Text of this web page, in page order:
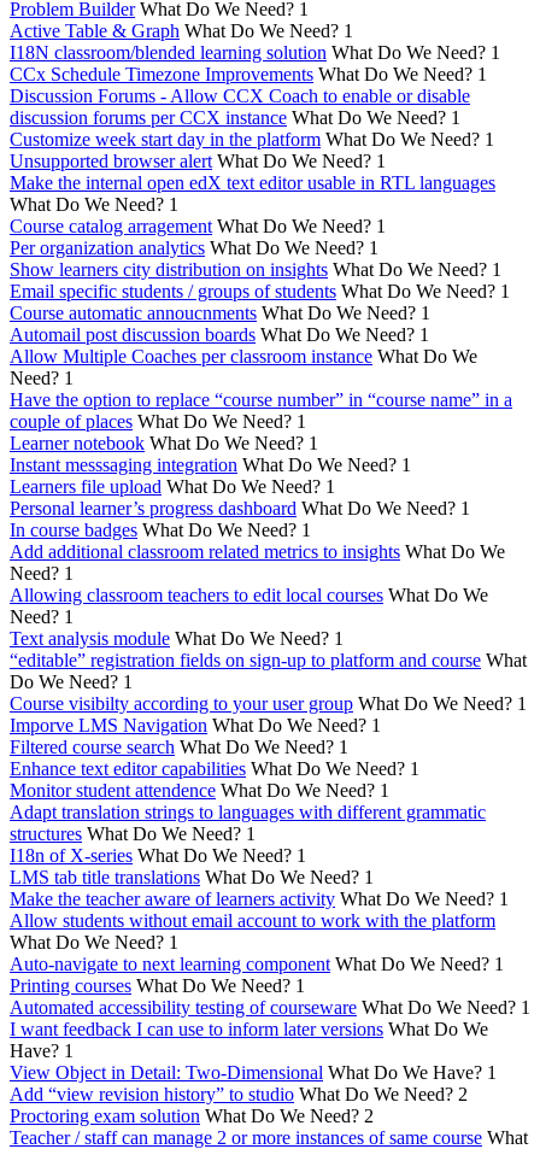
Problem Builder What Do We Need? 1
Active Table & Graph What Do We Need? 1
I18N classroom/blended learning solution What Do We Need? 1
CCx Schedule Timezone Improvements What Do We Need? 1
Discussion Forums - Allow CCX Coach to enable or disable
discussion forums per CCX instance What Do We Need? 1
Customize week start day in the platform What Do We Need? 1
Unsupported browser alert What Do We Need? 1
Make the internal open edX text editor usable in RTL languages
What Do We Need? 1
Course catalog arragement What Do We Need? 1
Per organization analytics What Do We Need? 1
Show learners city distribution on insights What Do We Need? 1
Email specific students / groups of students What Do We Need? 1
Course automatic annoucnments What Do We Need? 1
Automail post discussion boards What Do We Need? 1
Allow Multiple Coaches per classroom instance What Do We
Need? 1
Have the option to replace “course number” in “course name” in a
couple of places What Do We Need? 1
Learner notebook What Do We Need? 1
Instant messsaging integration What Do We Need? 1
Learners file upload What Do We Need? 1
Personal learner’s progress dashboard What Do We Need? 1
In course badges What Do We Need? 1
Add additional classroom related metrics to insights What Do We
Need? 1
Allowing classroom teachers to edit local courses What Do We
Need? 1
Text analysis module What Do We Need? 1
“editable” registration fields on sign-up to platform and course What
Do We Need? 1
Course visibilty according to your user group What Do We Need? 1
Imporve LMS Navigation What Do We Need? 1
Filtered course search What Do We Need? 1
Enhance text editor capabilities What Do We Need? 1
Monitor student attendence What Do We Need? 1
Adapt translation strings to languages with different grammatic
structures What Do We Need? 1
I18n of X-series What Do We Need? 1
LMS tab title translations What Do We Need? 1
Make the teacher aware of learners activity What Do We Need? 1
Allow students without email account to work with the platform
What Do We Need? 1
Auto-navigate to next learning component What Do We Need? 1
Printing courses What Do We Need? 1
Automated accessibility testing of courseware What Do We Need? 1
I want feedback I can use to inform later versions What Do We
Have? 1
View Object in Detail: Two-Dimensional What Do We Have? 1
Add “view revision history” to studio What Do We Need? 2
Proctoring exam solution What Do We Need? 2
Teacher / staff can manage 2 or more instances of same course What